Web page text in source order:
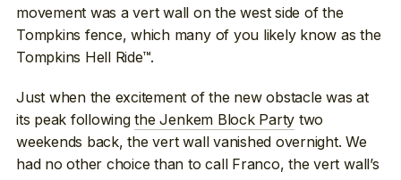
movement was a vert wall on the west side of the
Tompkins fence, which many of you likely know as the
Tompkins Hell Ride™.
Just when the excitement of the new obstacle was at
its peak followingthe Jenkem Block Party two
weekends back, the vert wall vanished overnight. We
had no other choice than to call Franco, the vert wall’s